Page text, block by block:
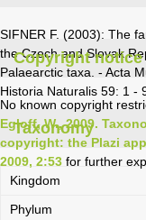
SIFNER F. (2003): The
the Czech and Slovak
Palaearctic taxa. - Acta
Historia Naturalis 59: 1 -
Copyright notice
No known copyright
Egloff, W., 2009.
copyright: the Plazi
2009, 2:53 for further
Taxonomy
Kingdom
Phylum